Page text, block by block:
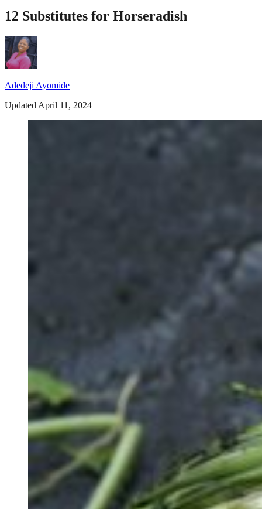
12 Substitutes for Horseradish
Adedeji Ayomide
Updated April 11, 2024